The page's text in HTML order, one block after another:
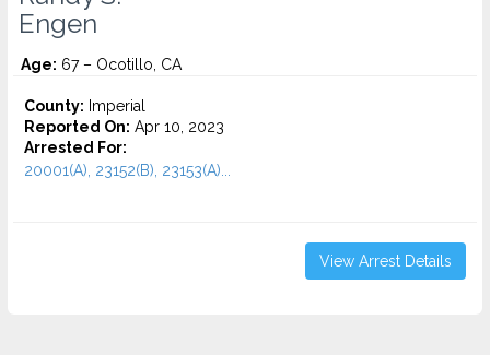
Engen
Age: 67 – Ocotillo, CA
County: Imperial
Reported On: Apr 10, 2023
Arrested For:
20001(A), 23152(B), 23153(A)...
View Arrest Details